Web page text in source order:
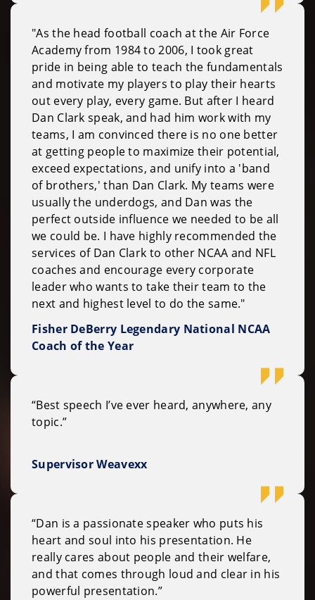
"As the head football coach at the Air Force
Academy from 1984 to 2006, I took great
pride in being able to teach the fundamentals
and motivate my players to play their hearts
out every play, every game. But after I heard
Dan Clark speak, and had him work with my
teams, I am convinced there is no one better
at getting people to maximize their potential,
exceed expectations, and unify into a 'band
of brothers,' than Dan Clark. My teams were
usually the underdogs, and Dan was the
perfect outside influence we needed to be all
we could be. I have highly recommended the
services of Dan Clark to other NCAA and NFL
coaches and encourage every corporate
leader who wants to take their team to the
next and highest level to do the same."
Fisher DeBerry Legendary National NCAA
Coach of the Year
“Best speech I’ve ever heard, anywhere, any
topic.”
Supervisor Weavexx
“Dan is a passionate speaker who puts his
heart and soul into his presentation. He
really cares about people and their welfare,
and that comes through loud and clear in his
powerful presentation.”